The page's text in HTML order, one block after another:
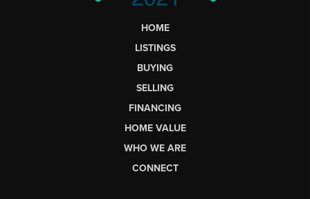
HOME
LISTINGS
BUYING
SELLING
FINANCING
HOME VALUE
WHO WE ARE
CONNECT